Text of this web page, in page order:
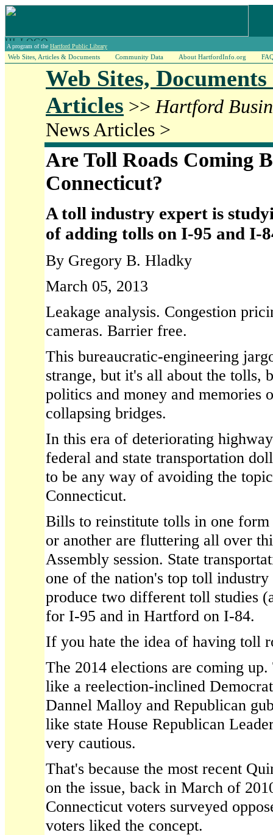
A program of the Hartford Public Library
Web Sites, Articles & Documents Community Data About HartfordInfo.org
Web Sites,
Articles >> Hartford
News Articles >
Are Toll Roads Coming
Connecticut?
A toll industry expert is
of adding tolls on I-95 and I-
By Gregory B. Hladky
March 05, 2013
Leakage analysis. Congestion
cameras. Barrier free.
This bureaucratic-engineering
strange, but it's all about the tolls,
politics and money and memories
collapsing bridges.
In this era of deteriorating
federal and state transportation
to be any way of avoiding the
Connecticut.
Bills to reinstitute tolls in one form
or another are fluttering all over
Assembly session. State
one of the nation's top toll industry
produce two different toll studies
for I-95 and in Hartford on I-84.
If you hate the idea of having toll
The 2014 elections are coming
like a reelection-inclined
Dannel Malloy and Republican
like state House Republican
very cautious.
That's because the most recent
on the issue, back in March of
Connecticut voters surveyed
voters liked the concept.